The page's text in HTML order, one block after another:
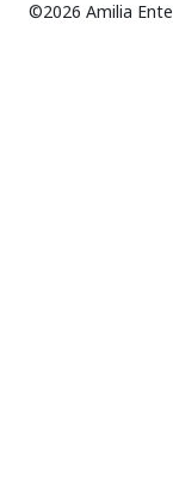
©2026 Amilia